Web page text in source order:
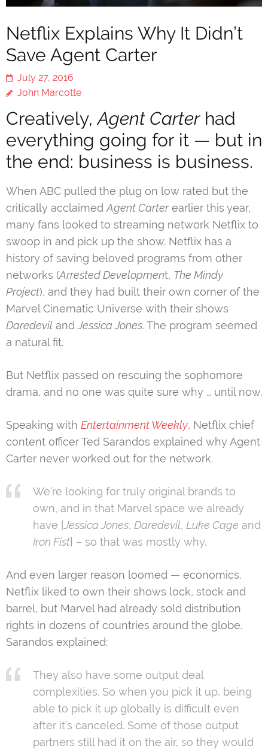
Netflix Explains Why It Didn’t
Save Agent Carter
July 27, 2016
John Marcotte
Creatively,Agent Carterhad
everything going for it — but in
the end: business is business.
When ABC pulled the plug on low rated but the
critically acclaimedAgent Carterearlier this year,
many fans looked to streaming network Netflix to
swoop in and pick up the show. Netflix has a
history of saving beloved programs from other
networks (Arrested Development, The Mindy
Project), and they had built their own corner of the
Marvel Cinematic Universe with their shows
Daredevil andJessica Jones. The program seemed
a natural fit.
But Netflix passed on rescuing the sophomore
drama, and no one was quite sure why … until now.
Speaking with Entertainment Weekly, Netflix chief
content officer Ted Sarandos explained why Agent
Carter never worked out for the network.
We’re looking for truly original brands to
own, and in that Marvel space we already
have [Jessica Jones, Daredevil, Luke Cage and
Iron Fist] – so that was mostly why.
And even larger reason loomed — economics.
Netflix liked to own their shows lock, stock and
barrel, but Marvel had already sold distribution
rights in dozens of countries around the globe.
Sarandos explained:
They also have some output deal
complexities. So when you pick it up, being
able to pick it up globally is difficult even
after it’s canceled. Some of those output
partners still had it on the air, so they would